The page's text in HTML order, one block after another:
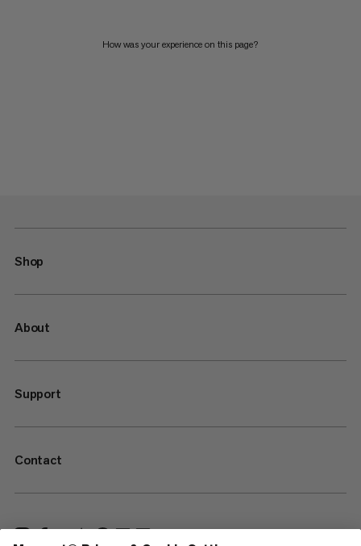
How was your experience on this page?
Shop
About
Support
Contact